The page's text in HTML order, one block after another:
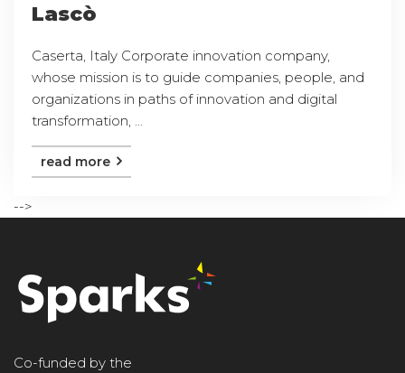
Lascò
Caserta, Italy Corporate innovation company,
whose mission is to guide companies, people, and
organizations in paths of innovation and digital
transformation, ...
read more
-->
Co-funded by the